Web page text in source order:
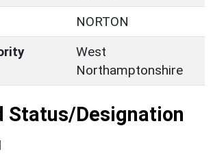
NORTON
West
Northamptonshire
Status/Designation